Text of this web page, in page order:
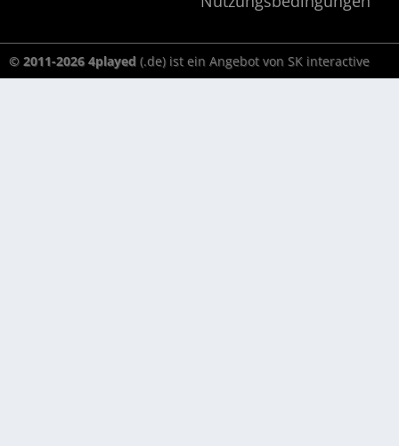
© 2011-2026 4played (.de) ist ein Angebot von SK interactive